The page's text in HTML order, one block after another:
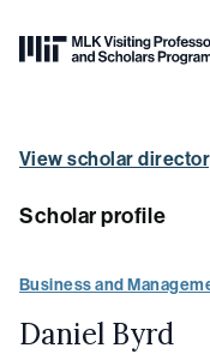
Skip to
Jr.’s
in
practice
Scholar profile
View scholar
Business and
Daniel Byrd